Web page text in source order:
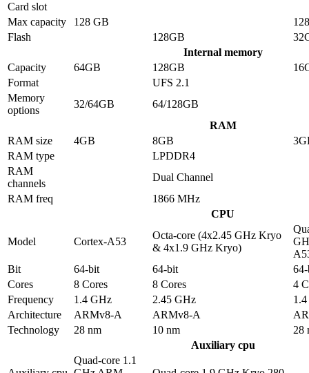
Card slot
Max capacity
128 GB
Flash
128GB
Internal memory
Capacity
64GB 128GB
Format
UFS 2.1
Memory
options
32/64GB
64/128GB
RAM
RAM size
4GB 8GB
RAM type
LPDDR4
RAM
channels
Dual Channel
RAM freq
1866 MHz
CPU
Model Cortex-A53
Octa-core (4x2.45 GHz Kryo
& 4x1.9 GHz Kryo)
Bit
64-bit 64-bit
Cores
8 Cores 8 Cores
4
Frequency
1.4 GHz 2.45 GHz
Architecture
ARMv8-A ARMv8-A
Technology
28 nm 10 nm
28
Auxiliary cpu
Quad-core 1.1